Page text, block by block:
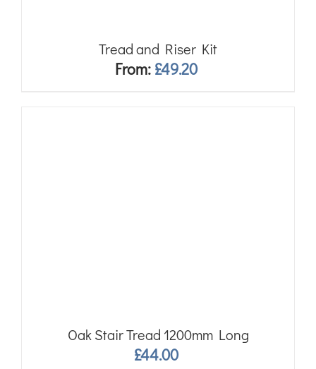
Tread and Riser Kit
From: £49.20
Oak Stair Tread 1200mm Long
£44.00